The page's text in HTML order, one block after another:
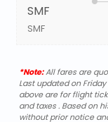
SMF
SMF
*Note:All fares are
Last updated on
above are for flight
and taxes . Based on
without prior notice